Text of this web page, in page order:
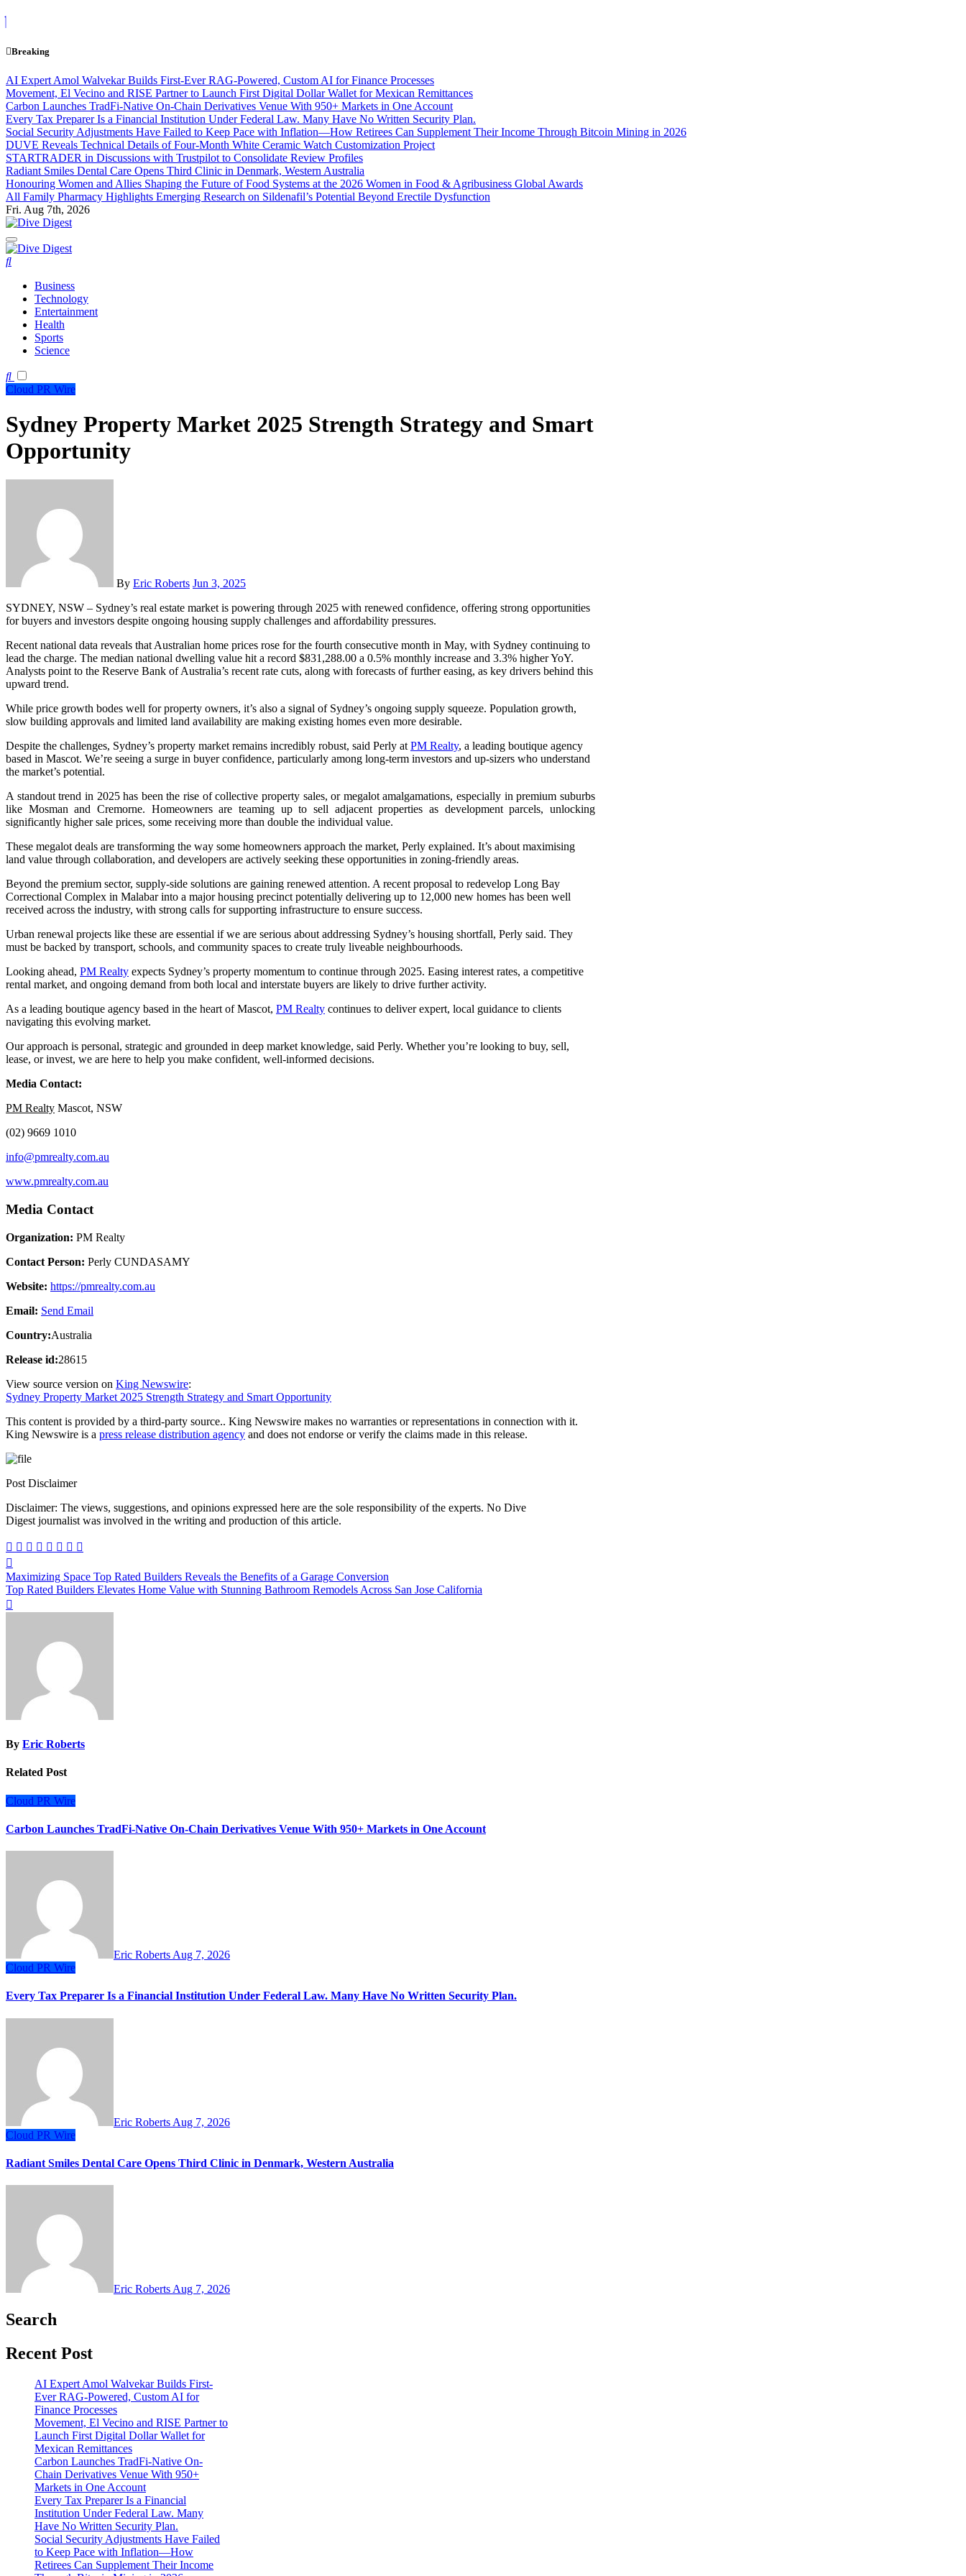
Skip
content
Breaking
AI Expert Amol Walvekar Builds First-Ever RAG-Powered, Custom AI for Finance Processes
Movement, El Vecino and RISE Partner to Launch First Digital Dollar Wallet for Mexican Remittances
Carbon Launches TradFi-Native On-Chain Derivatives Venue With 950+ Markets in One Account
Every Tax Preparer Is a Financial Institution Under Federal Law. Many Have No Written Security Plan.
Social Security Adjustments Have Failed to Keep Pace with Inflation—How Retirees Can Supplement Their Income Through Bitcoin Mining in 2026
DUVE Reveals Technical Details of Four-Month White Ceramic Watch Customization Project
STARTRADER in Discussions with Trustpilot to Consolidate Review Profiles
Radiant Smiles Dental Care Opens Third Clinic in Denmark, Western Australia
Honouring Women and Allies Shaping the Future of Food Systems at the 2026 Women in Food & Agribusiness Global Awards
All Family Pharmacy Highlights Emerging Research on Sildenafil’s Potential Beyond Erectile Dysfunction
Fri. Aug 7th, 2026
Dive Digest
Dive Digest
Business
Technology
Entertainment
Health
Sports
Science
Cloud PR Wire
Sydney Property Market 2025 Strength Strategy and Smart
Opportunity
By Eric Roberts Jun 3, 2025
SYDNEY, NSW – Sydney’s real estate market is powering through 2025 with renewed confidence, offering strong opportunities
for buyers and investors despite ongoing housing supply challenges and affordability pressures.
Recent national data reveals that Australian home prices rose for the fourth consecutive month in May, with Sydney continuing to
lead the charge. The median national dwelling value hit a record $831,288.00 a 0.5% monthly increase and 3.3% higher YoY.
Analysts point to the Reserve Bank of Australia’s recent rate cuts, along with forecasts of further easing, as key drivers behind this
upward trend.
While price growth bodes well for property owners, it’s also a signal of Sydney’s ongoing supply squeeze. Population growth,
slow building approvals and limited land availability are making existing homes even more desirable.
Despite the challenges, Sydney’s property market remains incredibly robust, said Perly at PM Realty, a leading boutique agency
based in Mascot. We’re seeing a surge in buyer confidence, particularly among long-term investors and up-sizers who understand
the market’s potential.
A standout trend in 2025 has been the rise of collective property sales, or megalot amalgamations, especially in premium suburbs
like Mosman and Cremorne. Homeowners are teaming up to sell adjacent properties as development parcels, unlocking
significantly higher sale prices, some receiving more than double the individual value.
These megalot deals are transforming the way some homeowners approach the market, Perly explained. It’s about maximising
land value through collaboration, and developers are actively seeking these opportunities in zoning-friendly areas.
Beyond the premium sector, supply-side solutions are gaining renewed attention. A recent proposal to redevelop Long Bay
Correctional Complex in Malabar into a major housing precinct potentially delivering up to 12,000 new homes has been well
received across the industry, with strong calls for supporting infrastructure to ensure success.
Urban renewal projects like these are essential if we are serious about addressing Sydney’s housing shortfall, Perly said. They
must be backed by transport, schools, and community spaces to create truly liveable neighbourhoods.
Looking ahead, PM Realty expects Sydney’s property momentum to continue through 2025. Easing interest rates, a competitive
rental market, and ongoing demand from both local and interstate buyers are likely to drive further activity.
As a leading boutique agency based in the heart of Mascot, PM Realty continues to deliver expert, local guidance to clients
navigating this evolving market.
Our approach is personal, strategic and grounded in deep market knowledge, said Perly. Whether you’re looking to buy, sell,
lease, or invest, we are here to help you make confident, well-informed decisions.
Media Contact:
PM Realty Mascot, NSW
(02) 9669 1010
info@pmrealty.com.au
www.pmrealty.com.au
Media Contact
Organization: PM Realty
Contact Person: Perly CUNDASAMY
Website: https://pmrealty.com.au
Email: Send Email
Country:Australia
Release id:28615
View source version on King Newswire:
Sydney Property Market 2025 Strength Strategy and Smart Opportunity
This content is provided by a third-party source.. King Newswire makes no warranties or representations in connection with it.
King Newswire is a press release distribution agency and does not endorse or verify the claims made in this release.
Post Disclaimer
Disclaimer: The views, suggestions, and opinions expressed here are the sole responsibility of the experts. No Dive
Digest journalist was involved in the writing and production of this article.
Post
navigation
Maximizing Space Top Rated Builders Reveals the Benefits of a Garage Conversion
Top Rated Builders Elevates Home Value with Stunning Bathroom Remodels Across San Jose California
By Eric Roberts
Related Post
Cloud PR Wire
Carbon Launches TradFi-Native On-Chain Derivatives Venue With 950+ Markets in One Account
Eric Roberts Aug 7, 2026
Cloud PR Wire
Every Tax Preparer Is a Financial Institution Under Federal Law. Many Have No Written Security Plan.
Eric Roberts Aug 7, 2026
Cloud PR Wire
Radiant Smiles Dental Care Opens Third Clinic in Denmark, Western Australia
Eric Roberts Aug 7, 2026
Search
Recent Post
AI Expert Amol Walvekar Builds First-
Ever RAG-Powered, Custom AI for
Finance Processes
Movement, El Vecino and RISE Partner to
Launch First Digital Dollar Wallet for
Mexican Remittances
Carbon Launches TradFi-Native On-
Chain Derivatives Venue With 950+
Markets in One Account
Every Tax Preparer Is a Financial
Institution Under Federal Law. Many
Have No Written Security Plan.
Social Security Adjustments Have Failed
to Keep Pace with Inflation—How
Retirees Can Supplement Their Income